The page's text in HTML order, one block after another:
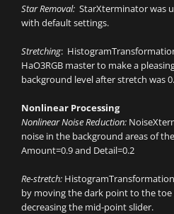
Star Removal: StarXterminator was
with default settings.
Stretching:
HaO3RGB master to make a
background level after stretch was
Nonlinear Processing
Nonlinear Noise Reduction:
noise in the background areas of
Amount=0.9 and Detail=0.2
Re-stretch:
by moving the dark point to the
decreasing the mid-point slider.